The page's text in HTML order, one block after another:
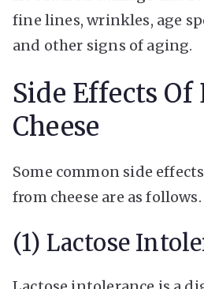
fine lines, wrinkles, age
and other signs of aging.
Side Effects
Cheese
Some common side
from cheese are as follows.
(1) Lactose